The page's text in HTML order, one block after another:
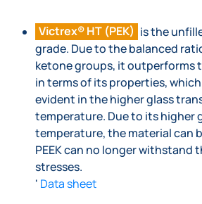
Victrex® HT (PEK) is the
grade. Due to the balanced
ketone groups, it outperforms
in terms of its properties,
evident in the higher glass
temperature. Due to its higher
temperature, the material can
PEEK can no longer withstand
stresses.
' Data sheet